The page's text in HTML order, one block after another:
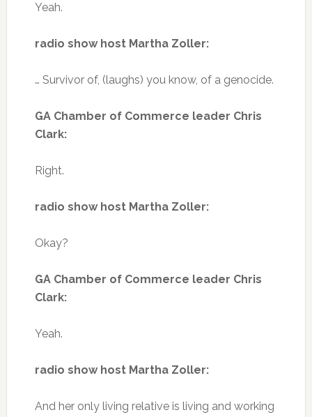
Yeah.
radio show host Martha Zoller:
… Survivor of, (laughs) you know, of a genocide.
GA Chamber of Commerce leader Chris
Clark:
Right.
radio show host Martha Zoller:
Okay?
GA Chamber of Commerce leader Chris
Clark:
Yeah.
radio show host Martha Zoller:
And her only living relative is living and working